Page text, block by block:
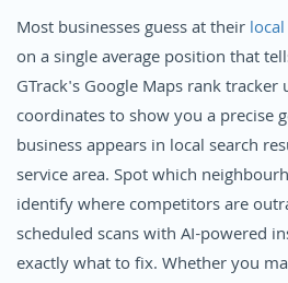
Most businesses guess at their
on a single average position that
GTrack's Google Maps rank tracker
coordinates to show you a precise
business appears in local search
service area. Spot which
identify where competitors are
scheduled scans with AI-powered
exactly what to fix. Whether you